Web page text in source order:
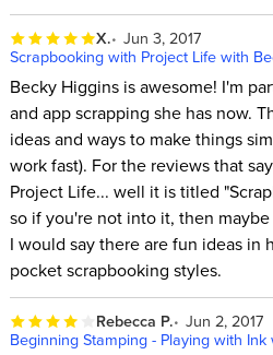
X. Jun 3, 2017
Scrapbooking with Project Life with
Becky Higgins is awesome! I'm
and app scrapping she has now.
ideas and ways to make things
work fast). For the reviews that
Project Life... well it is titled
so if you're not into it, then
I would say there are fun ideas in
pocket scrapbooking styles.
Rebecca P. Jun 2, 2017
Beginning Stamping - Playing with